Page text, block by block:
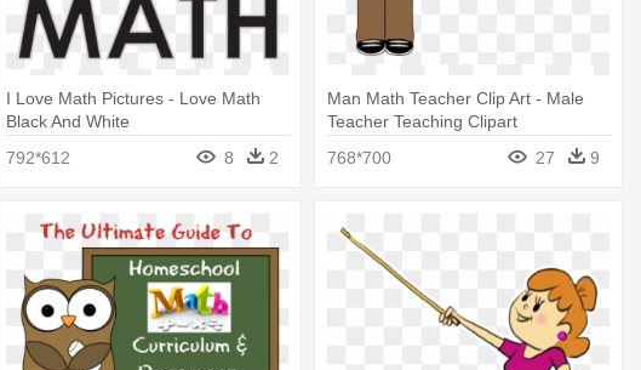
I Love Math Pictures - Love Math
Black And White
792*612
8 2
Man Math Teacher Clip Art - Male
Teacher Teaching Clipart
768*700
27 9